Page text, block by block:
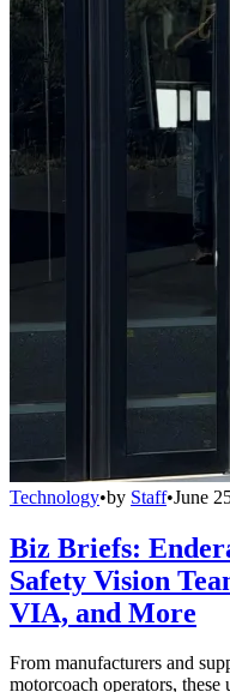
Technology•by Staff•June
Biz Briefs:
Safety Vision
VIA, and More
From manufacturers and
motorcoach operators, these